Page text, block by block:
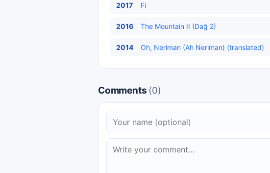
2017 Fi
2016 The Mountain II (Dağ 2)
2014 Oh, Neriman (Ah Neriman) (translated)
Comments (0)